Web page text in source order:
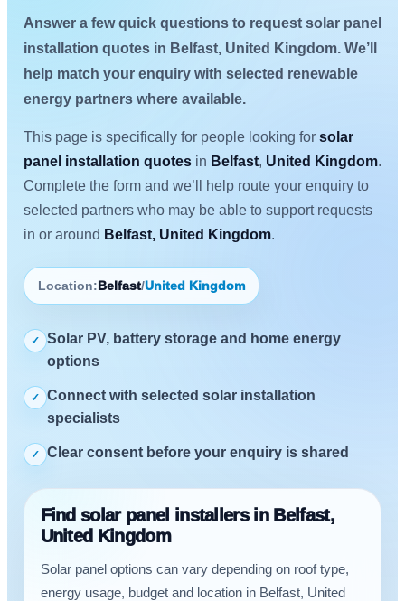
Answer a few quick questions to request solar panel
installation quotes in Belfast, United Kingdom. We’ll
help match your enquiry with selected renewable
energy partners where available.
This page is specifically for people looking for solar
panel installation quotes in Belfast, United Kingdom.
Complete the form and we’ll help route your enquiry to
selected partners who may be able to support requests
in or around Belfast, United Kingdom.
Location: Belfast/United Kingdom
✓
Solar PV, battery storage and home energy
options
✓
Connect with selected solar installation
specialists
✓ Clear consent before your enquiry is shared
Find solar panel installers in Belfast,
United Kingdom
Solar panel options can vary depending on roof type,
energy usage, budget and location in Belfast, United